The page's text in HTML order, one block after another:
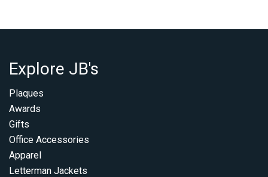
Explore JB's
Plaques
Awards
Gifts
Office Accessories
Apparel
Letterman Jackets